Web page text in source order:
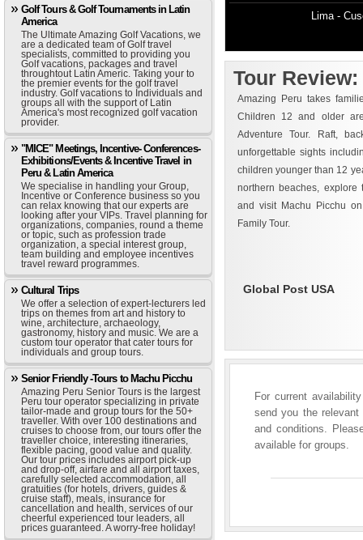
Golf Tours & Golf Tournaments in Latin
America
The Ultimate Amazing Golf Vacations, we
are a dedicated team of Golf travel
specialists, committed to providing you
Golf vacations, packages and travel
throughtout Latin Americ. Taking your to
the premier events for the golf travel
industry. Golf vacations to Individuals and
groups all with the support of Latin
America's most recognized golf vacation
provider.
"MICE" Meetings, Incentive- Conferences-
Exhibitions/Events & Incentive Travel in
Peru & Latin America
We specialise in handling your Group,
Incentive or Conference business so you
can relax knowing that our experts are
looking after your VIPs. Travel planning for
organizations, companies, round a theme
or topic, such as profession trade
organization, a special interest group,
team building and employee incentives
travel reward programmes.
Cultural Trips
We offer a selection of expert-lecturers led
trips on themes from art and history to
wine, architecture, archaeology,
gastronomy, history and music. We are a
custom tour operator that cater tours for
individuals and group tours.
Senior Friendly -Tours to Machu Picchu
Amazing Peru Senior Tours is the largest
Peru tour operator specializing in private
tailor-made and group tours for the 50+
traveller. With over 100 destinations and
cruises to choose from, our tours offer the
traveller choice, interesting itineraries,
flexible pacing, good value and quality.
Our tour prices includes airport pick-up
and drop-off, airfare and all airport taxes,
carefully selected accommodation, all
gratuities (for hotels, drivers, guides &
cruise staff), meals, insurance for
cancellation and health, services of our
cheerful experienced tour leaders, all
prices guaranteed. A worry-free holiday!
Lima -
Tour Review:
Amazing Peru takes
Children 12 and older
Adventure Tour. Raft,
unforgettable sights
children younger than 12
northern beaches, explore
and visit Machu Picchu
Family Tour.
Global Post USA
For current
send you the
and conditions.
available for groups.